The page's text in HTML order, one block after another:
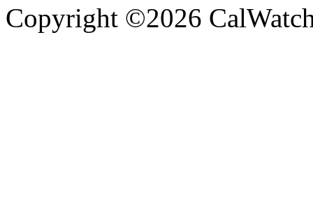
Copyright ©2026